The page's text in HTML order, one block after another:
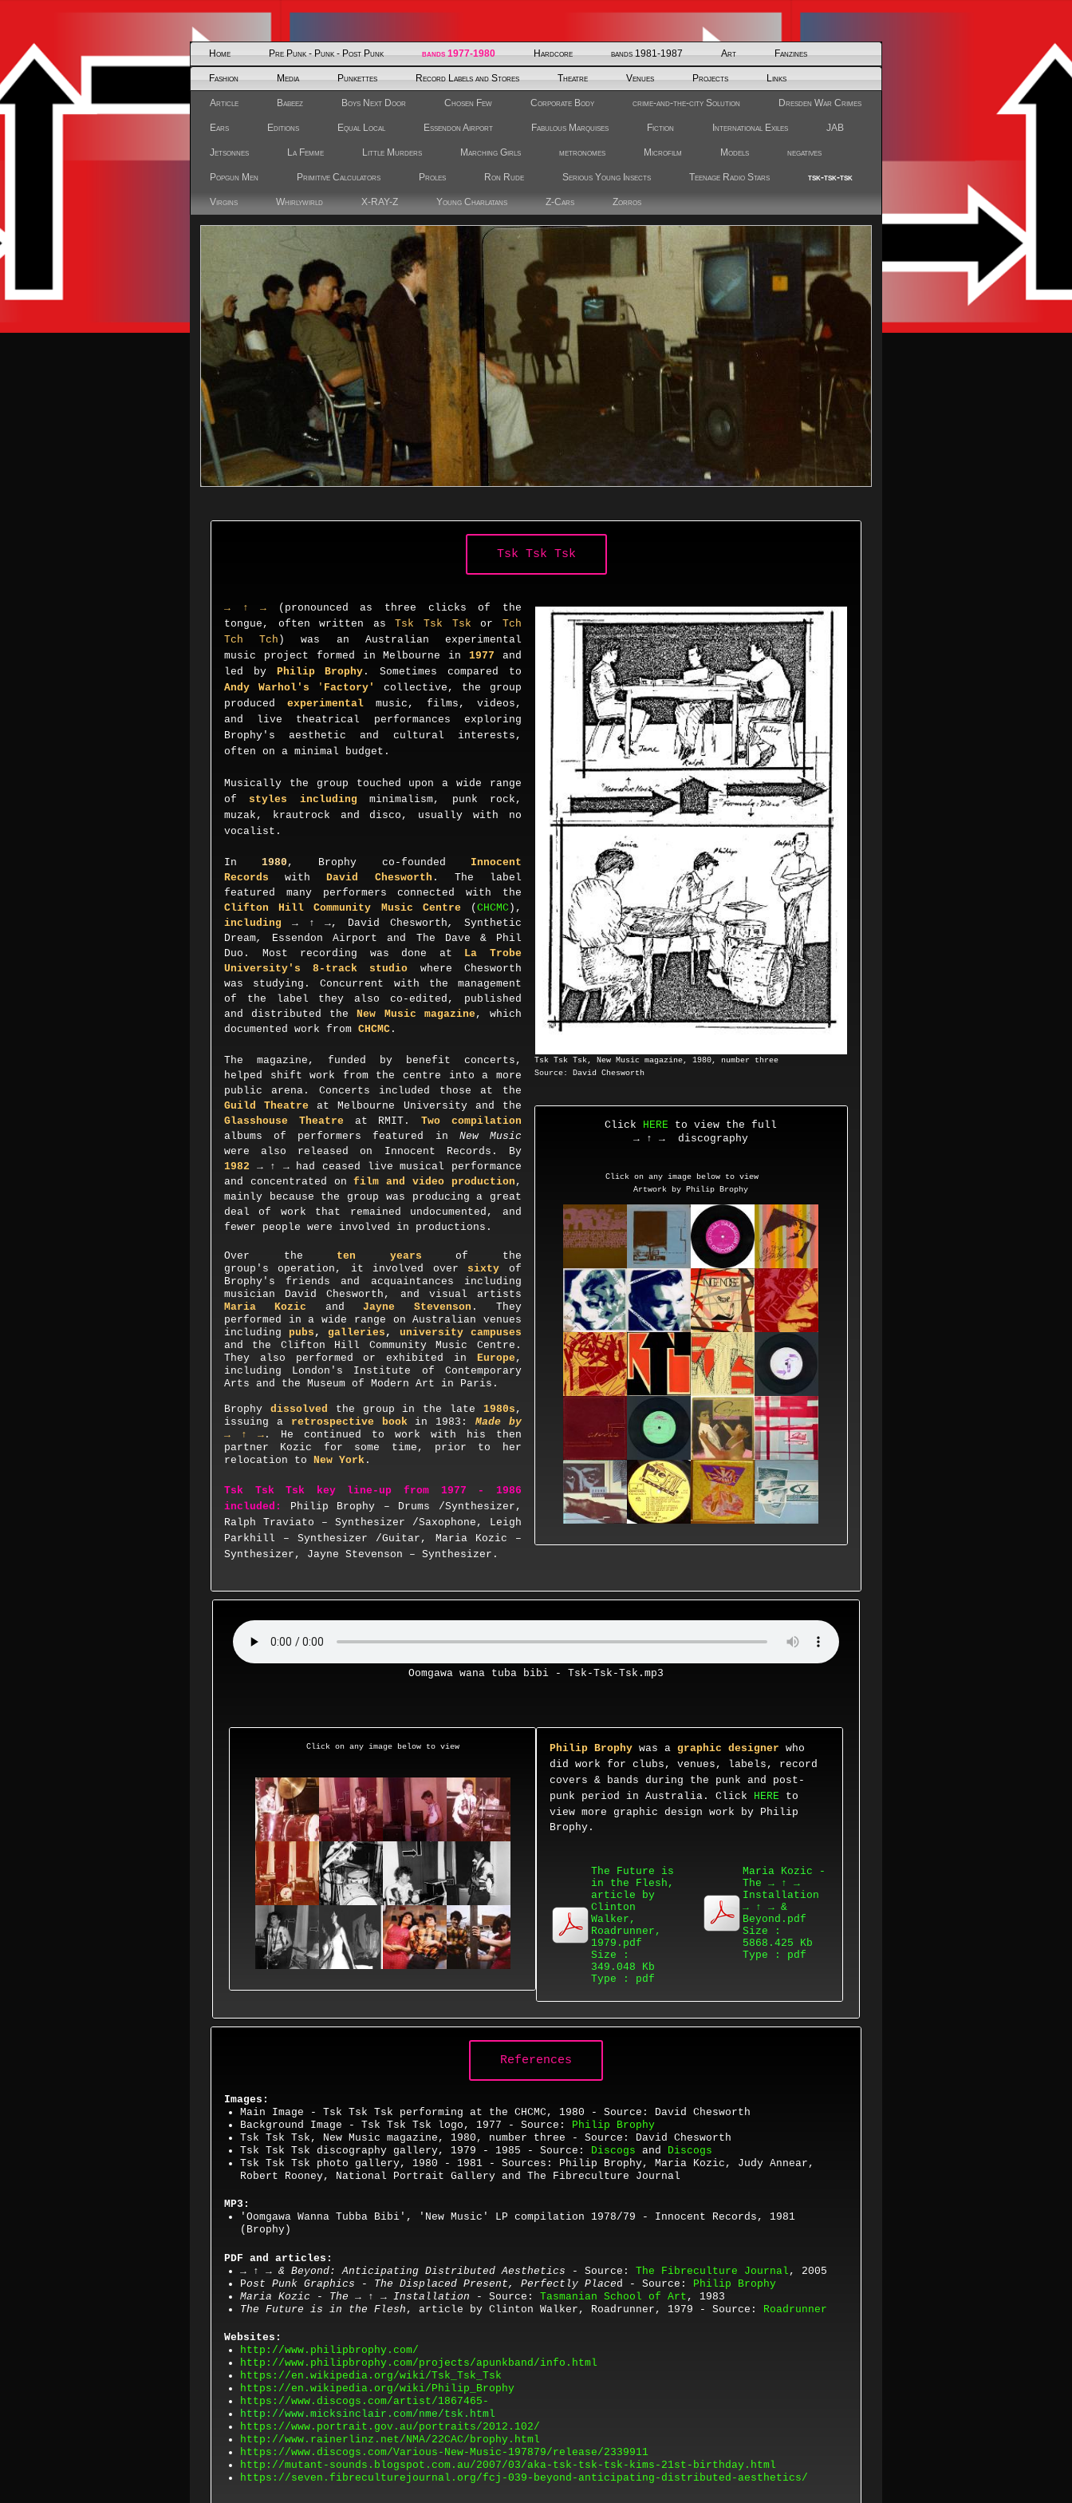
Home Pre Punk - Punk - Post Punk bands 1977-1980 Hardcore bands 1981-1987 Art Fanzines
Fashion Media Punkettes Record Labels and Stores Theatre Venues Projects Links
Article Babeez Boys Next Door Chosen Few Corporate Body crime-and-the-city Solution Dresden War Crimes
Ears Editions Equal Local Essendon Airport Fabulous Marquises Fiction International Exiles JAB
Jetsonnes La Femme Little Murders Marching Girls metronomes Microfilm Models negatives
Popgun Men Primitive Calculators Proles Ron Rude Serious Young Insects Teenage Radio Stars tsk-tsk-tsk
Virgins Whirlywirld X-RAY-Z Young Charlatans Z-Cars Zorros
Tsk Tsk Tsk
→ ↑ →
(pronounced as three clicks of the
tongue, often written asTsk Tsk Tsk or Tch
Tch Tch ) was an Australian experimental
music project formed in Melbourne in1977 and
led by Philip Brophy . Sometimes compared to
Andy Warhol's
' Factory' collective, the group
producedexperimental music, films, videos,
and live theatrical performances exploring
Brophy's aesthetic and cultural interests,
often on a minimal budget.
Musically the group touched upon a wide range
of styles including minimalism, punk rock,
muzak, krautrock and disco, usually with no
vocalist.
In1980 , Brophy co-founded Innocent
Records
withDavid Chesworth . The label
featured many performers connected with the
Clifton Hill Community Music Centre ( CHCMC ),
including
→ ↑ →, David Chesworth, Synthetic
Dream, Essendon Airport and The Dave & Phil
Duo. Most recording was done at La Trobe
University's 8-track studio where Chesworth
was studying. Concurrent with the management
of the label they also co-edited, published
and distributed theNew Music magazine , which
documented work from CHCMC .
The magazine, funded by benefit concerts,
helped shift work from the centre into a more
public arena. Concerts included those at the
Guild Theatre at Melbourne University and the
Glasshouse Theatre at RMIT.Two compilation
albums of performers featured in New Music
were also released on Innocent Records. By
1982
→ ↑ →
had ceased live musical performance
and concentrated onfilm and video production ,
mainly because the group was producing a great
deal of work that remained undocumented, and
fewer people were involved in productions.
Over the ten years of the
group's operation, it involved over sixty of
Brophy's friends and acquaintances including
musician David Chesworth, and visual artists
Maria Kozic andJayne Stevenson . They
performed in a wide range on Australian venues
including pubs , galleries ,
university campuses
and the Clifton Hill Community Music Centre.
They also performed or exhibited in Europe ,
including London's Institute of Contemporary
Arts and the Museum of Modern Art in Paris .
Brophy dissolved the group in the late 1980s ,
issuing a retrospective bookin 1983:Made by
→ ↑ →. He continued to work with his then
partner Kozic for some time, prior to her
relocation to New York .
Tsk Tsk Tsk key line-up from 1977 - 1986
included:
Philip Brophy – Drums /Synthesizer,
Ralph Traviato – Synthesizer /Saxophone, Leigh
Parkhill – Synthesizer /Guitar, Maria Kozic –
Synthesizer, Jayne Stevenson – Synthesizer.
Tsk Tsk Tsk, New Music magazine, 1980, number three
Source: David Chesworth
Click HERE to view the full
→ ↑ →
discography
Click on any image below to view
Artwork by Philip Brophy
Oomgawa wana tuba bibi - Tsk-Tsk-Tsk.mp3
Click on any image below to view Philip Brophy was a graphic designer who
did work for clubs, venues, labels, record
covers & bands during the punk and post-
punk period in Australia. Click HERE to
view more graphic design work by Philip
Brophy.
The Future is
in the Flesh,
article by
Clinton
Walker,
Roadrunner,
1979.pdf
Size :
349.048 Kb
Type : pdf
Maria Kozic -
The → ↑ →
Installation
→ ↑ → &
Beyond.pdf
Size :
5868.425 Kb
Type : pdf
References
Images:
Main Image - Tsk Tsk Tsk performing at the CHCMC, 1980 - Source: David Chesworth
Background Image - Tsk Tsk Tsk logo, 1977 - Source: Philip Brophy
Tsk Tsk Tsk, New Music magazine, 1980, number three - Source: David Chesworth
Tsk Tsk Tsk discography gallery, 1979 - 1985 - Source: Discogs and Discogs
Tsk Tsk Tsk photo gallery, 1980 - 1981 - Sources: Philip Brophy, Maria Kozic, Judy Annear,
Robert Rooney, National Portrait Gallery and The Fibreculture Journal
MP3:
' Oomgawa Wanna Tubba Bibi' , ' New Music' LP compilation 1978/79 - Innocent Records,
1981
(Brophy)
PDF and articles:
→ ↑ → & Beyond: Anticipating Distributed Aesthetics - Source: The Fibreculture Journal , 2005
Post Punk Graphics - The Displaced Present, Perfectly Placed - Source: Philip Brophy
Maria Kozic - The → ↑ → Installation
- Source: Tasmanian School of Art , 1983
The Future is in the Flesh , article by Clinton Walker, Roadrunner, 1979 - Source: Roadrunner
Websites:
http://www.philipbrophy.com/
http://www.philipbrophy.com/projects/apunkband/info.html
https://en.wikipedia.org/wiki/Tsk_Tsk_Tsk
https://en.wikipedia.org/wiki/Philip_Brophy
https://www.discogs.com/artist/1867465-
http://www.micksinclair.com/nme/tsk.html
https://www.portrait.gov.au/portraits/2012.102/
http://www.rainerlinz.net/NMA/22CAC/brophy.html
https://www.discogs.com/Various-New-Music-197879/release/2339911
http://mutant-sounds.blogspot.com.au/2007/03/aka-tsk-tsk-tsk-kims-21st-birthday.html
https://seven.fibreculturejournal.org/fcj-039-beyond-anticipating-distributed-aesthetics/